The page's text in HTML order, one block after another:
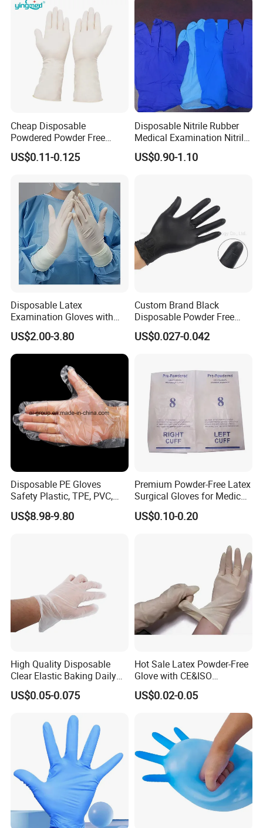
Cheap Disposable
Powdered Powder Free
Nitrile Surgical Gloves
US$0.11-0.125
Disposable Nitrile Rubber
Medical Examination Nitrile
Gloves
US$0.90-1.10
Disposable Latex
Examination Gloves with
En374 and En455, Latex
Glove
US$2.00-3.80
Custom Brand Black
Disposable Powder Free
Nitrile Gloves for Flower
Gardening Beauty Care
US$0.027-0.042
Disposable PE Gloves
Safety Plastic, TPE, PVC,
Vinyl Examination Gloves
US$8.98-9.80
Premium Powder-Free Latex
Surgical Gloves for Medical
US$0.10-0.20
High Quality Disposable
Clear Elastic Baking Daily
Cleaning Vinyl Glove
US$0.05-0.075
Hot Sale Latex Powder-Free
Glove with CE&ISO
Certification
US$0.02-0.05